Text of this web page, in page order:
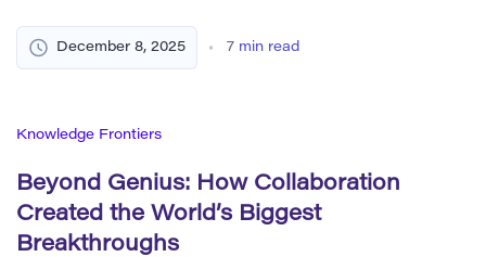
Beneath all these different phenomena lies a common
language: the mathematics of waves. Once you
December 8, 2025 7 min read
Knowledge Frontiers
Beyond Genius: How Collaboration
Created the World’s Biggest
Breakthroughs